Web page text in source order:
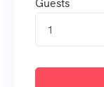
Guests
1